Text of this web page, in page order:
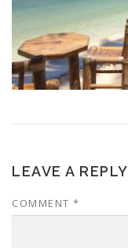
LEAVE A REPLY
COMMENT *